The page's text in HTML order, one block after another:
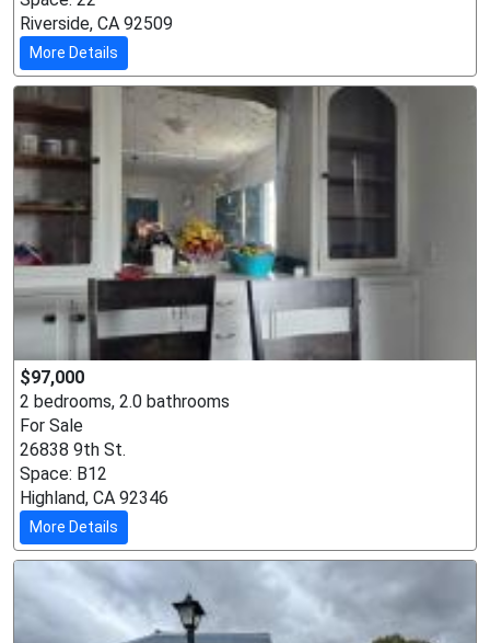
Riverside, CA 92509
More Details
$97,000
2 bedrooms, 2.0 bathrooms
For Sale
26838 9th St.
Space: B12
Highland, CA 92346
More Details